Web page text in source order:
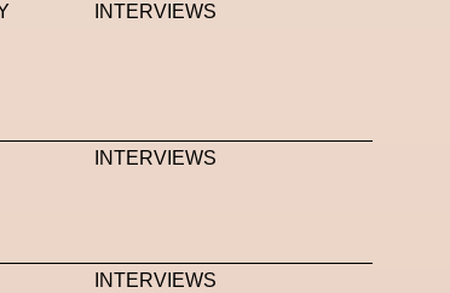
INTERVIEWS
INTERVIEWS
INTERVIEWS